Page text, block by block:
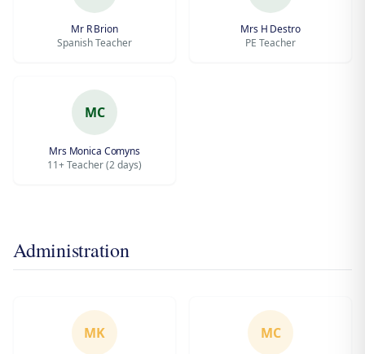
Mr R Brion
Spanish Teacher
Mrs H Destro
PE Teacher
MC
Mrs Monica Comyns
11+ Teacher (2 days)
Administration
MK MC